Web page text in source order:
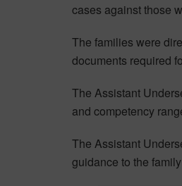
cases against those
The families were
documents required
The Assistant
and competency
The Assistant
guidance to the